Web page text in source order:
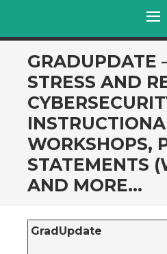
SKIP
TO
CONTENT
GRADUPDATE
STRESS AND
WORKSHOPS,
STATEMENTS
AND MORE…
GradUpdate